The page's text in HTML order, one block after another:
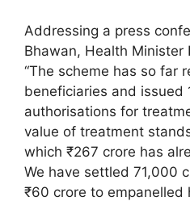
Addressing a press
Bhawan, Health Minister
“The scheme has so far
beneficiaries and issued
authorisations for
value of treatment
which ₹267 crore has
We have settled 71,000
₹60 crore to empanelled